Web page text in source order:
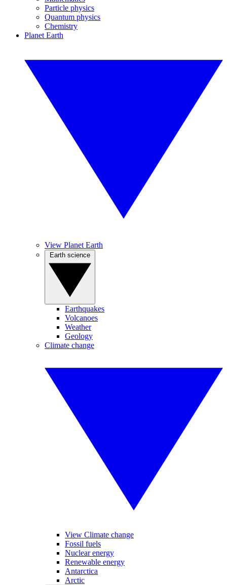
Particle physics
Quantum physics
Chemistry
Planet Earth
View Planet Earth
Earthquakes
Volcanoes
Weather
Geology
Climate change
View Climate change
Fossil fuels
Nuclear energy
Renewable energy
Antarctica
Arctic